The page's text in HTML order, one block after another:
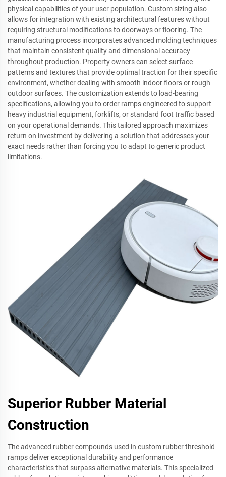
physical capabilities of your user population. Custom sizing also
allows for integration with existing architectural features without
requiring structural modifications to doorways or flooring. The
manufacturing process incorporates advanced molding techniques
that maintain consistent quality and dimensional accuracy
throughout production. Property owners can select surface
patterns and textures that provide optimal traction for their specific
environment, whether dealing with smooth indoor floors or rough
outdoor surfaces. The customization extends to load-bearing
specifications, allowing you to order ramps engineered to support
heavy industrial equipment, forklifts, or standard foot traffic based
on your operational demands. This tailored approach maximizes
return on investment by delivering a solution that addresses your
exact needs rather than forcing you to adapt to generic product
limitations.
Superior Rubber Material
Construction
The advanced rubber compounds used in custom rubber threshold
ramps deliver exceptional durability and performance
characteristics that surpass alternative materials. This specialized